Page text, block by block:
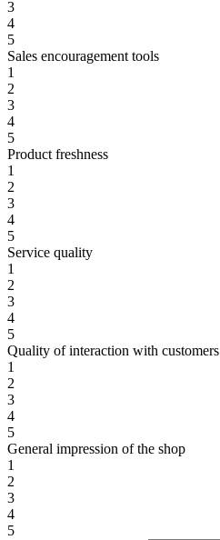
3
4
5
Sales encouragement tools
1
2
3
4
5
Product freshness
1
2
3
4
5
Service quality
1
2
3
4
5
Quality of interaction with customers
1
2
3
4
5
General impression of the shop
1
2
3
4
5